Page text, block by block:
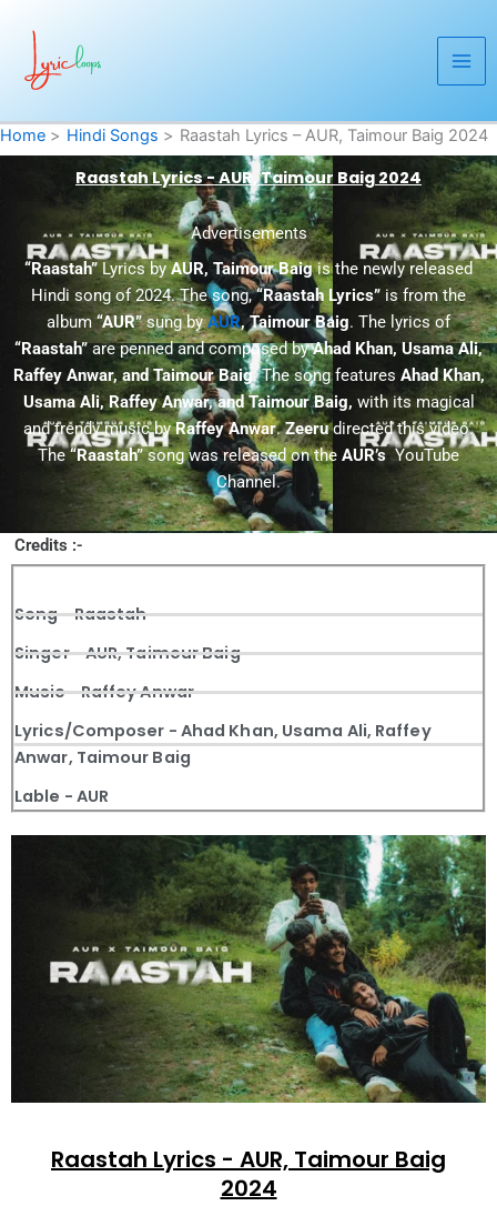
content
Home Hindi Songs Raastah Lyrics – AUR, Taimour Baig 2024
Raastah Lyrics - AUR, Taimour Baig 2024
Advertisements
“Raastah”Lyrics byAUR, Taimour Baigis the newly released
Hindi song of 2024. The song,“Raastah Lyrics” is from the
album“AUR”sung byAUR, Taimour Baig. The lyrics of
“Raastah”are penned and composed byAhad Khan, Usama Ali,
Raffey Anwar, and Taimour Baig. The song features Ahad Khan,
Usama Ali, Raffey Anwar, and Taimour Baig, with its magical
and trendy music byRaffey Anwar.Zeerudirected this video.
The“Raastah”song was released on the AUR’sYouTube
Channel.
Credits :-
Song - Raastah
Singer - AUR, Taimour Baig
Music - Raffey Anwar
Lyrics/Composer - Ahad Khan, Usama Ali, Raffey
Anwar, Taimour Baig
Lable - AUR
Raastah Lyrics - AUR, Taimour Baig
2024